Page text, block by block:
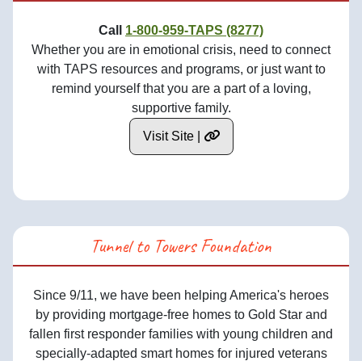
Call 1-800-959-TAPS (8277)
Whether you are in emotional crisis, need to connect
with TAPS resources and programs, or just want to
remind yourself that you are a part of a loving,
supportive family.
Visit Site |
Tunnel to Towers Foundation
Since 9/11, we have been helping America's heroes
by providing mortgage-free homes to Gold Star and
fallen first responder families with young children and
specially-adapted smart homes for injured veterans